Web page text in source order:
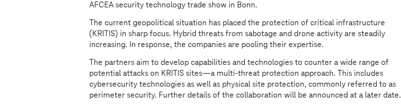
AFCEA security technology trade show in Bonn.
The current geopolitical situation has placed the protection of critical infrastructure
(KRITIS) in sharp focus. Hybrid threats from sabotage and drone activity are steadily
increasing. In response, the companies are pooling their expertise.
The partners aim to develop capabilities and technologies to counter a wide range of
potential attacks on KRITIS sites—a multi-threat protection approach. This includes
cybersecurity technologies as well as physical site protection, commonly referred to as
perimeter security. Further details of the collaboration will be announced at a later date.